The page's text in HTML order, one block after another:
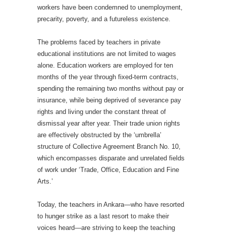
workers have been condemned to unemployment,
precarity, poverty, and a futureless existence.
The problems faced by teachers in private
educational institutions are not limited to wages
alone. Education workers are employed for ten
months of the year through fixed-term contracts,
spending the remaining two months without pay or
insurance, while being deprived of severance pay
rights and living under the constant threat of
dismissal year after year. Their trade union rights
are effectively obstructed by the ‘umbrella’
structure of Collective Agreement Branch No. 10,
which encompasses disparate and unrelated fields
of work under ‘Trade, Office, Education and Fine
Arts.’
Today, the teachers in Ankara—who have resorted
to hunger strike as a last resort to make their
voices heard—are striving to keep the teaching